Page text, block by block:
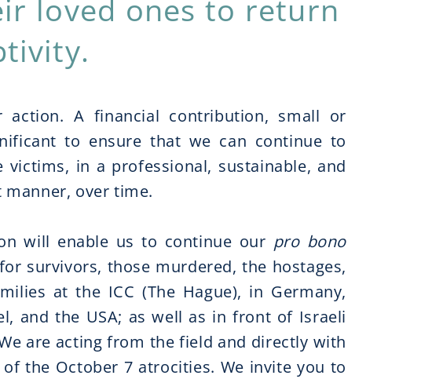
loved ones to return
action. A financial contribution, small or
to ensure that we can continue to
victims, in a professional, sustainable, and
manner, over time.
will enable us to continue our pro bono
survivors, those murdered, the hostages,
at the ICC (The Hague), in Germany,
and the USA; as well as in front of Israeli
are acting from the field and directly with
the October 7 atrocities. We invite you to